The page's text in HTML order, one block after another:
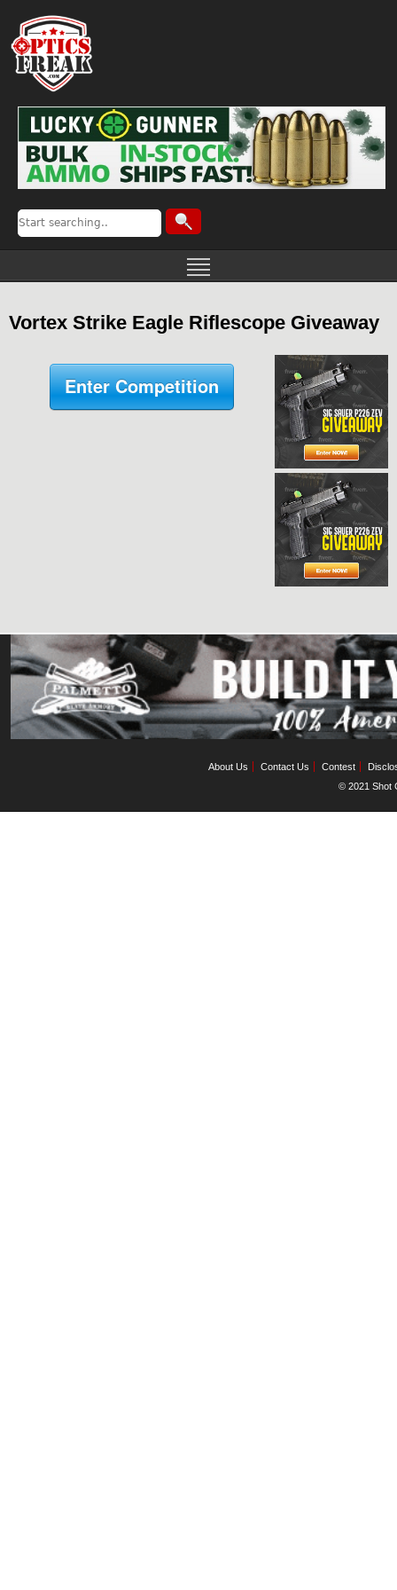
Vortex Strike Eagle Riflescope Giveaway
Enter Competition
About Us Contact Us Contest
© 2021 Shot